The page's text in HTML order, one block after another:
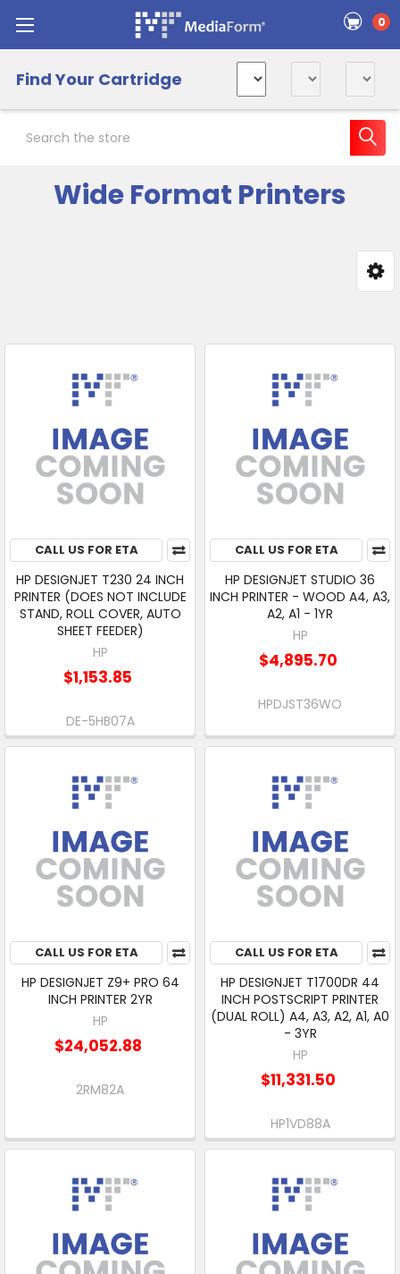
0
Find Your Cartridge
Wide Format Printers
CALL US FOR ETA
HP DESIGNJET T230 24 INCH
PRINTER (DOES NOT INCLUDE
STAND, ROLL COVER, AUTO
SHEET FEEDER)
HP
$1,153.85
DE-5HB07A
CALL US FOR ETA
HP DESIGNJET STUDIO 36
INCH PRINTER - WOOD A4, A3,
A2, A1 - 1YR
HP
$4,895.70
HPDJST36WO
CALL US FOR ETA
HP DESIGNJET Z9+ PRO 64
INCH PRINTER 2YR
HP
$24,052.88
2RM82A
CALL US FOR ETA
HP DESIGNJET T1700DR 44
INCH POSTSCRIPT PRINTER
(DUAL ROLL) A4, A3, A2, A1, A0
- 3YR
HP
$11,331.50
HP1VD88A